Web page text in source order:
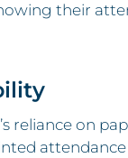
their
reliance on
attendance